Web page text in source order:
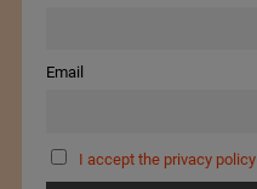
Email
I accept the privacy policy